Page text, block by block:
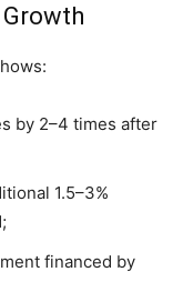
by 2–4 times after
1.5–3%
financed by